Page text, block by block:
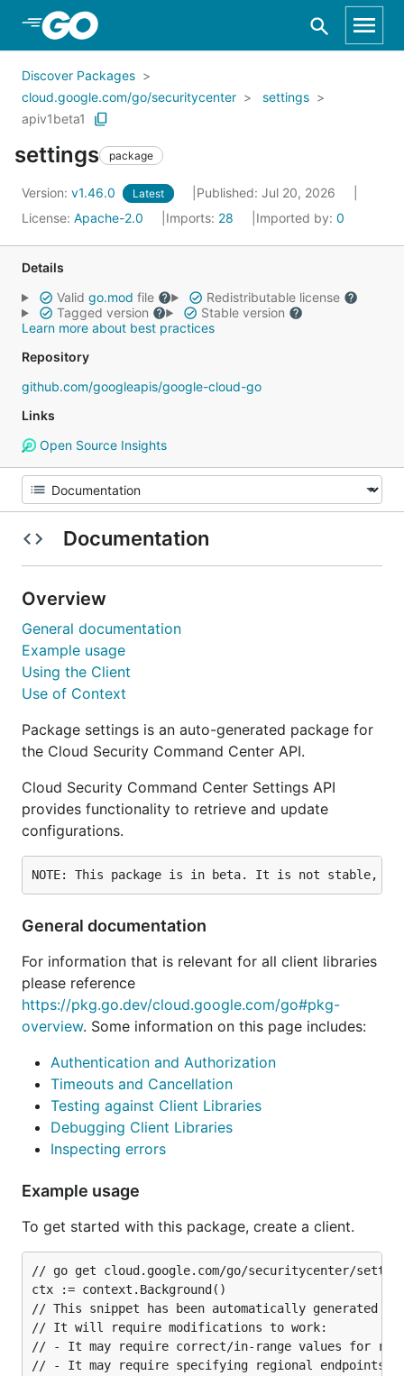
Skip to Main Content
Discover Packages
cloud.google.com/go/securitycenter
settings
apiv1beta1
settings package
Version: v1.46.0 Latest
Published: Jul 20, 2026
License: Apache-2.0 Imports: 28 Imported by: 0
Details
Valid go.mod file
Redistributable license
Tagged version
Stable version
Learn more about best practices
Repository
github.com/googleapis/google-cloud-go
Links
Open Source Insights
Documentation
Overview
General documentation
Example usage
Using the Client
Use of Context
Package settings is an auto-generated package for
the Cloud Security Command Center API.
Cloud Security Command Center Settings API
provides functionality to retrieve and update
configurations.
General documentation
For information that is relevant for all client libraries
please reference
https://pkg.go.dev/cloud.google.com/go#pkg-
overview. Some information on this page includes:
Authentication and Authorization
Timeouts and Cancellation
Testing against Client Libraries
Debugging Client Libraries
Inspecting errors
Example usage
To get started with this package, create a client.
// go get cloud.google.com/go/securitycenter/
ctx := context.Background()
// This snippet has been automatically generated
// It will require modifications to work:
// - It may require correct/in-range values for
// - It may require specifying regional endpoints